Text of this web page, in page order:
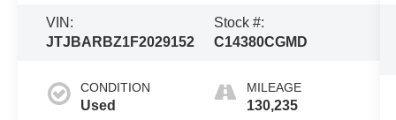
VIN:
JTJBARBZ1F2029152
Stock #:
C14380CGMD
CONDITION
Used
MILEAGE
130,235